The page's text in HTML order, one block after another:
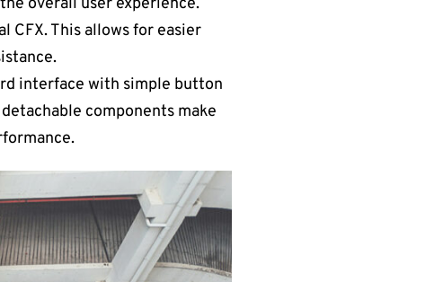
CFX. This allows for easier
interface with simple button
components make